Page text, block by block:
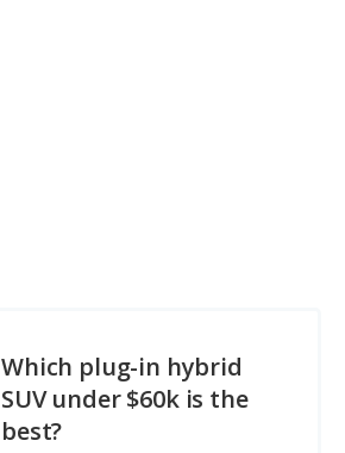
Which plug-in hybrid
SUV under $60k is the
best?